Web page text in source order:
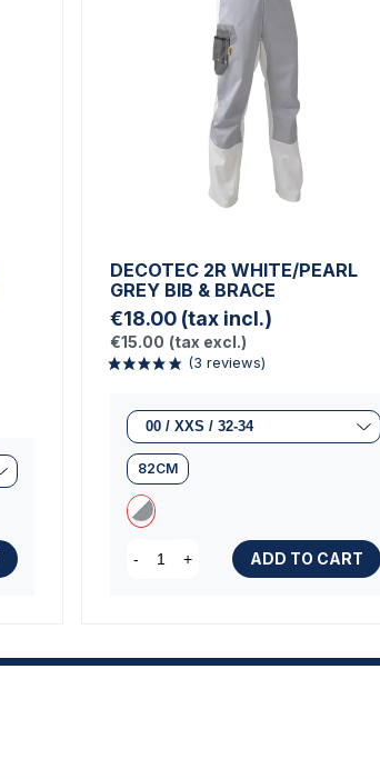
DECOTEC 2R WHITE/PEARL
GREY BIB & BRACE
€18.00 (tax incl.)
(3 reviews)
€15.00 (tax excl.)
82CM
- + ADD TO CART